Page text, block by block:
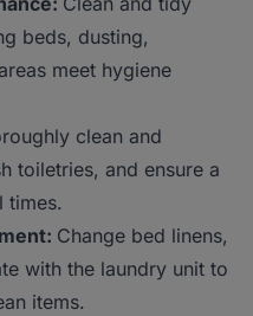
beds, dusting,
meet hygiene
clean and
toiletries, and ensure a
times.
Change bed linens,
with the laundry unit to
items.